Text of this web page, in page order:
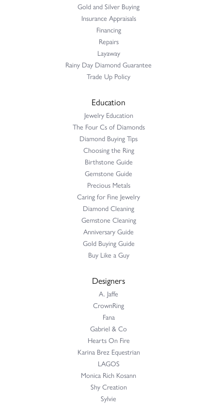
Gold and Silver Buying
Insurance Appraisals
Financing
Repairs
Layaway
Rainy Day Diamond Guarantee
Trade Up Policy
Education
Jewelry Education
The Four Cs of Diamonds
Diamond Buying Tips
Choosing the Ring
Birthstone Guide
Gemstone Guide
Precious Metals
Caring for Fine Jewelry
Diamond Cleaning
Gemstone Cleaning
Anniversary Guide
Gold Buying Guide
Buy Like a Guy
Designers
A. Jaffe
CrownRing
Fana
Gabriel & Co
Hearts On Fire
Karina Brez Equestrian
LAGOS
Monica Rich Kosann
Shy Creation
Sylvie